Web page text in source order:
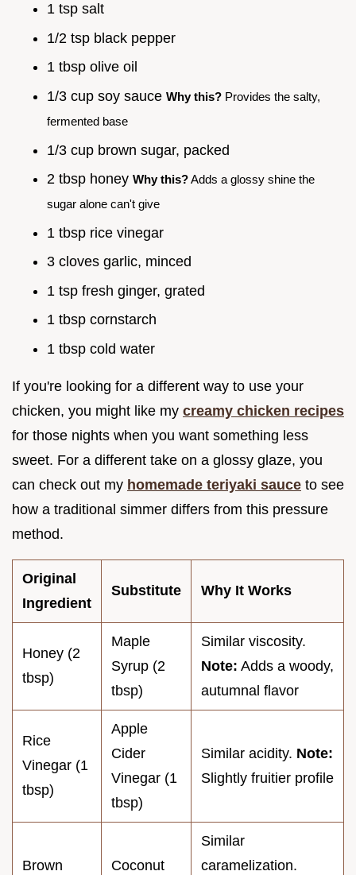
1 tsp salt
1/2 tsp black pepper
1 tbsp olive oil
1/3 cup soy sauce Why this? Provides the salty,
fermented base
1/3 cup brown sugar, packed
2 tbsp honey Why this?Adds a glossy shine the
sugar alone can't give
1 tbsp rice vinegar
3 cloves garlic, minced
1 tsp fresh ginger, grated
1 tbsp cornstarch
1 tbsp cold water
If you're looking for a different way to use your
chicken, you might like my creamy chicken recipes
for those nights when you want something less
sweet. For a different take on a glossy glaze, you
can check out my homemade teriyaki sauce to see
how a traditional simmer differs from this pressure
method.
Original
Ingredient
Substitute Why It Works
Honey (2
tbsp)
Maple
Syrup (2
tbsp)
Similar viscosity.
Note: Adds a woody,
autumnal flavor
Rice
Vinegar (1
tbsp)
Apple
Cider
Vinegar (1
tbsp)
Similar acidity. Note:
Slightly fruitier profile
Brown
Coconut
Similar
caramelization.